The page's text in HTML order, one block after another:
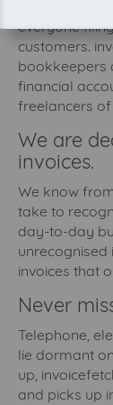
everyone
customers.
bookkeepers
financial
freelancers of
We are
invoices.
We know
take to
day-to-day
unrecognised
invoices that
Never
Telephone,
lie dormant
up,
and picks up